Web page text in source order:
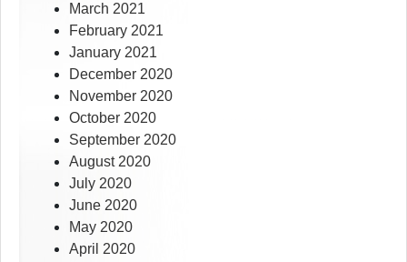
March 2021
February 2021
January 2021
December 2020
November 2020
October 2020
September 2020
August 2020
July 2020
June 2020
May 2020
April 2020